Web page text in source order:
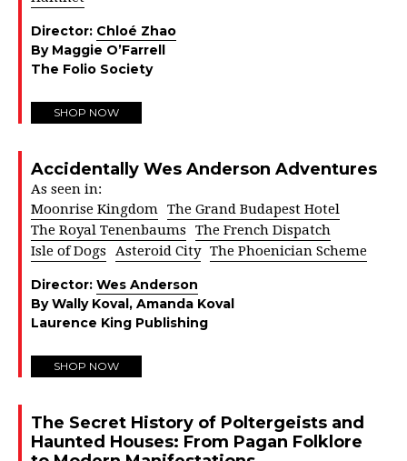
Director: Chloé Zhao
By Maggie O’Farrell
The Folio Society
SHOP NOW
Accidentally Wes Anderson Adventures
As seen in:
Moonrise Kingdom The Grand Budapest Hotel
The Royal Tenenbaums
The French Dispatch
Isle of Dogs
Asteroid City The Phoenician Scheme
Director: Wes Anderson
By Wally Koval, Amanda Koval
Laurence King Publishing
SHOP NOW
The Secret History of Poltergeists and
Haunted Houses: From Pagan Folklore